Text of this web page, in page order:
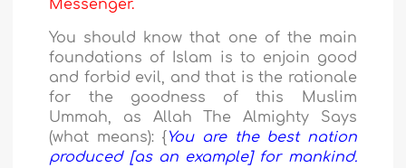
Messenger.
You should know that one of the main
foundations of Islam is to enjoin good
and forbid evil, and that is the rationale
for the goodness of this Muslim
Ummah, as Allah The Almighty Says
(what means): { You are the best nation
produced [as an example] for mankind.